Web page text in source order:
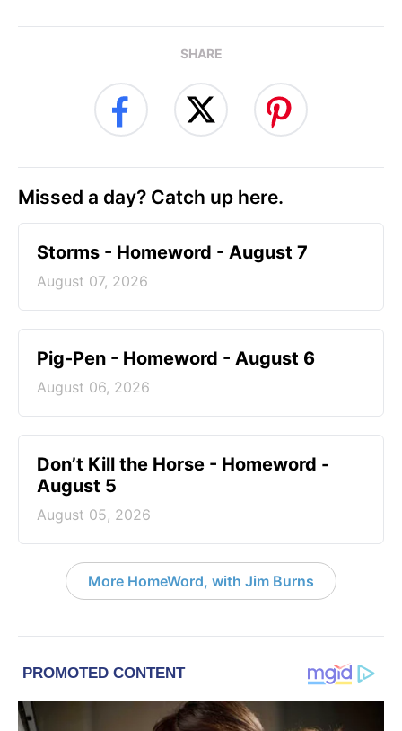
SHARE
Missed a day? Catch up here.
Storms - Homeword - August 7
August 07, 2026
Pig-Pen - Homeword - August 6
August 06, 2026
Don’t Kill the Horse - Homeword -
August 5
August 05, 2026
More HomeWord, with Jim Burns